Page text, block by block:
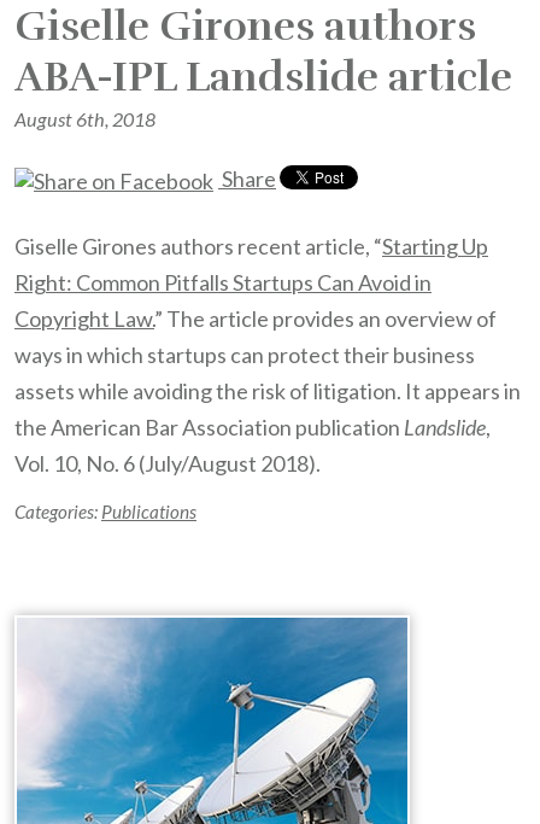
Giselle Girones authors
ABA-IPL Landslide article
August 6th, 2018
Share
Giselle Girones authors recent article, “Starting Up
Right: Common Pitfalls Startups Can Avoid in
Copyright Law.” The article provides an overview of
ways in which startups can protect their business
assets while avoiding the risk of litigation. It appears in
the American Bar Association publication Landslide,
Vol. 10, No. 6 (July/August 2018).
Categories: Publications